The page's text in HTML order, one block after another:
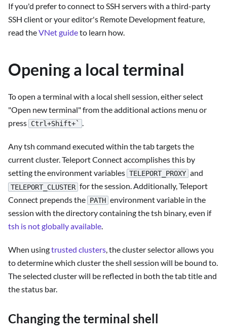
If you'd prefer to connect to SSH servers with a third-party
SSH client or your editor's Remote Development feature,
read theVNet guideto learn how.
Opening a local terminal
To open a terminal with a local shell session, either select
"Open new terminal" from the additional actions menu or
press Ctrl+Shift+`
Any tsh command executed within the tab targets the
current cluster. Teleport Connect accomplishes this by
setting the environment variables TELEPORT_PROXY and
TELEPORT_CLUSTER for the session. Additionally, Teleport
Connect prepends the PATH environment variable in the
session with the directory containing the tsh binary, even if
tsh is not globally available.
When usingtrusted clusters, the cluster selector allows you
to determine which cluster the shell session will be bound to.
The selected cluster will be reflected in both the tab title and
the status bar.
Changing the terminal shell